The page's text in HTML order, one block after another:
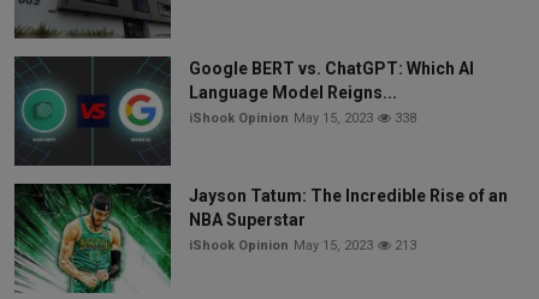
Google BERT vs. ChatGPT: Which AI
Language Model Reigns...
iShook Opinion May 15, 2023 338
Jayson Tatum: The Incredible Rise of an
NBA Superstar
iShook Opinion May 15, 2023 213